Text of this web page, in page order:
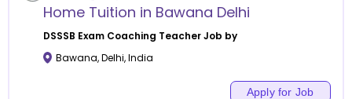
Home Tuition in Bawana Delhi
DSSSB Exam Coaching Teacher Job by
Bawana,Delhi,India
Apply for Job